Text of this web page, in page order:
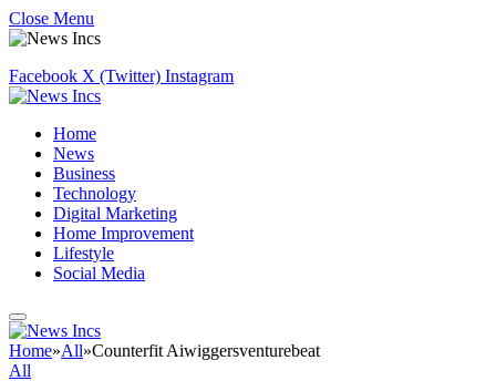
Close Menu
Facebook X (Twitter) Instagram
Home
News
Business
Technology
Digital Marketing
Home Improvement
Lifestyle
Social Media
Home»All»Counterfit Aiwiggersventurebeat
All